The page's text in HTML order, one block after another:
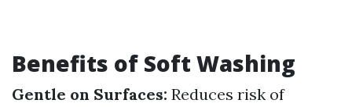
Benefits of Soft Washing
Gentle on Surfaces: Reduces risk of